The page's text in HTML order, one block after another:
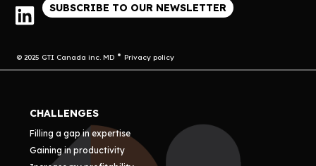
SUBSCRIBE TO OUR NEWSLETTER
© 2025 GTI Canada inc. MD Privacy policy
CHALLENGES
Filling a gap in expertise
Gaining in productivity